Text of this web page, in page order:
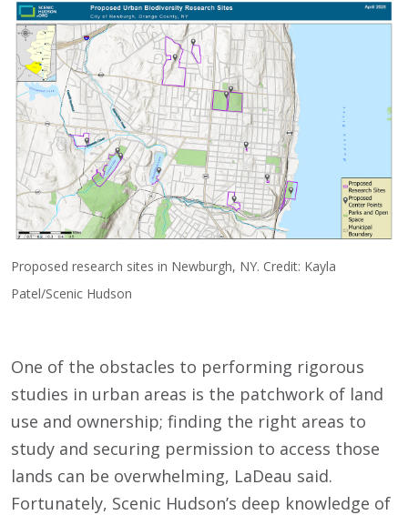
Proposed research sites in Newburgh, NY. Credit: Kayla
Patel/Scenic Hudson
One of the obstacles to performing rigorous
studies in urban areas is the patchwork of land
use and ownership; finding the right areas to
study and securing permission to access those
lands can be overwhelming, LaDeau said.
Fortunately, Scenic Hudson’s deep knowledge of